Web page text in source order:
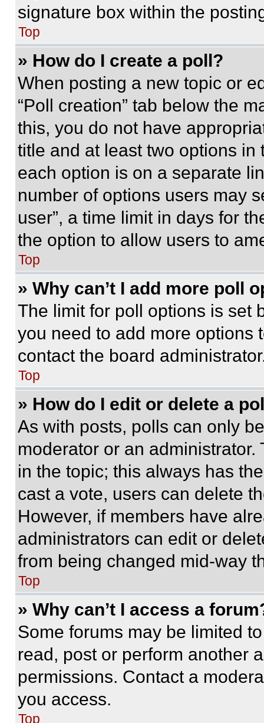
signature box within the
Top
» How do I create a poll?
When posting a new topic or
“Poll creation” tab below the
this, you do not have
title and at least two options
each option is on a separate
number of options users may
user”, a time limit in days for
the option to allow users to
Top
» Why can’t I add more poll
The limit for poll options is set
you need to add more options
contact the board
Top
» How do I edit or delete a
As with posts, polls can only
moderator or an
in the topic; this always has
cast a vote, users can delete
However, if members have
administrators can edit or
from being changed mid-way
Top
» Why can’t I access a
Some forums may be limited
read, post or perform another
permissions. Contact a
you access.
Top